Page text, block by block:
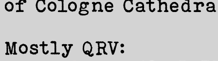
of Cologne
Mostly QRV: